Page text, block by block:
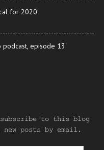
for 2020
episode 13
to this blog
posts by email.